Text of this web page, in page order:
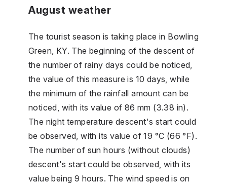
August weather
The tourist season is taking place in Bowling
Green, KY. The beginning of the descent of
the number of rainy days could be noticed,
the value of this measure is 10 days, while
the minimum of the rainfall amount can be
noticed, with its value of 86 mm (3.38 in).
The night temperature descent's start could
be observed, with its value of 19 °C (66 °F).
The number of sun hours (without clouds)
descent's start could be observed, with its
value being 9 hours. The wind speed is on